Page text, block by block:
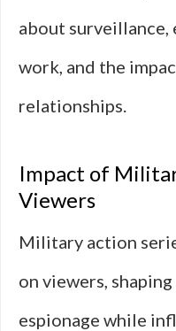
about
work, and the
relationships.
Impact of
Viewers
Military action
on viewers,
espionage while